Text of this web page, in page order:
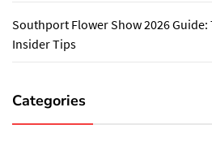
Southport Flower Show 2026
Insider Tips
Categories